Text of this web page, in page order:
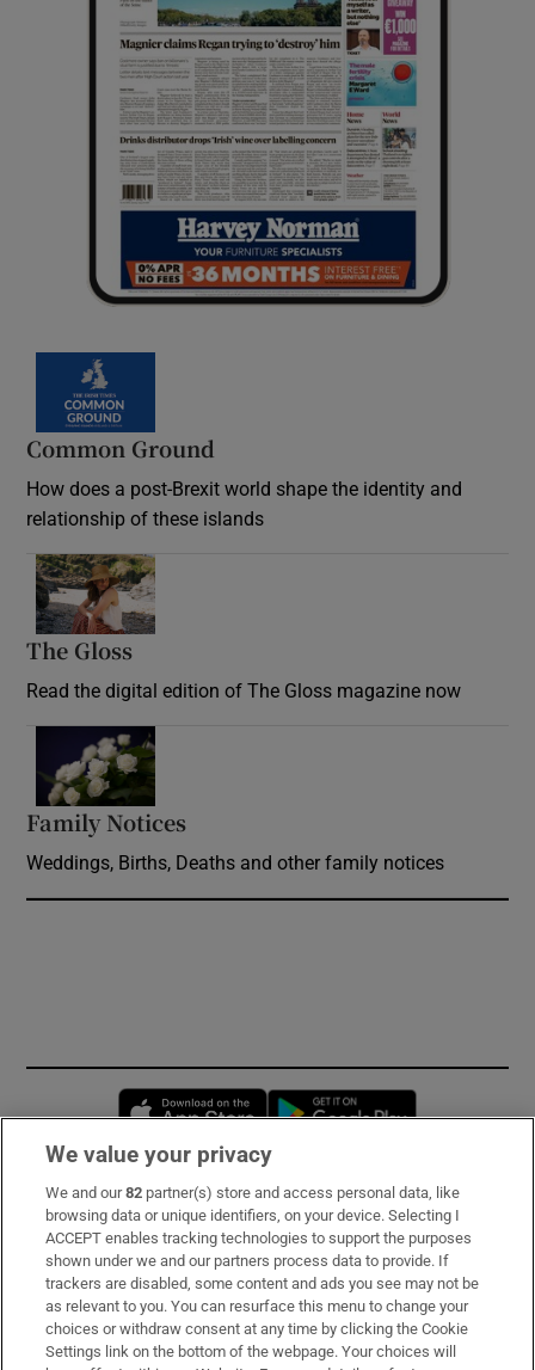
Common Ground
How does a post-Brexit world shape the identity and
relationship of these islands
The Gloss
Read the digital edition of The Gloss magazine now
Family Notices
Weddings, Births, Deaths and other family notices
Opens in new window
Subscribe
Support
About Us
Irish Times Products & Services
We value your privacy
We and our82 partner(s) store and access personal data, like
browsing data or unique identifiers, on your device. Selecting I
ACCEPT enables tracking technologies to support the purposes
shown under we and our partners process data to provide. If
trackers are disabled, some content and ads you see may not be
as relevant to you. You can resurface this menu to change your
choices or withdraw consent at any time by clicking the Cookie
Settings link on the bottom of the webpage. Your choices will